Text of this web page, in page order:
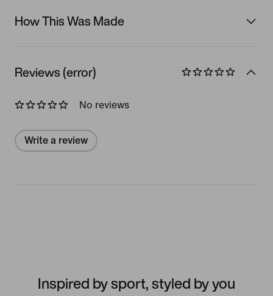
How This Was Made
Reviews (error)
No reviews
Write a review
Inspired by sport, styled by you